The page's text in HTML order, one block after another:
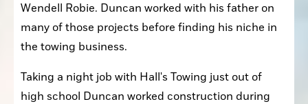
Wendell Robie. Duncan worked with his father on
many of those projects before finding his niche in
the towing business.
Taking a night job with Hall's Towing just out of
high school Duncan worked construction during